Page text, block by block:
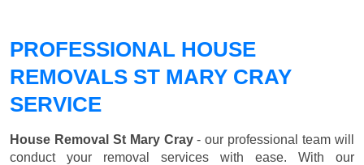
PROFESSIONAL HOUSE
REMOVALS ST MARY CRAY
SERVICE
House Removal St Mary Cray- our professional team will
conduct your removal services with ease. With our